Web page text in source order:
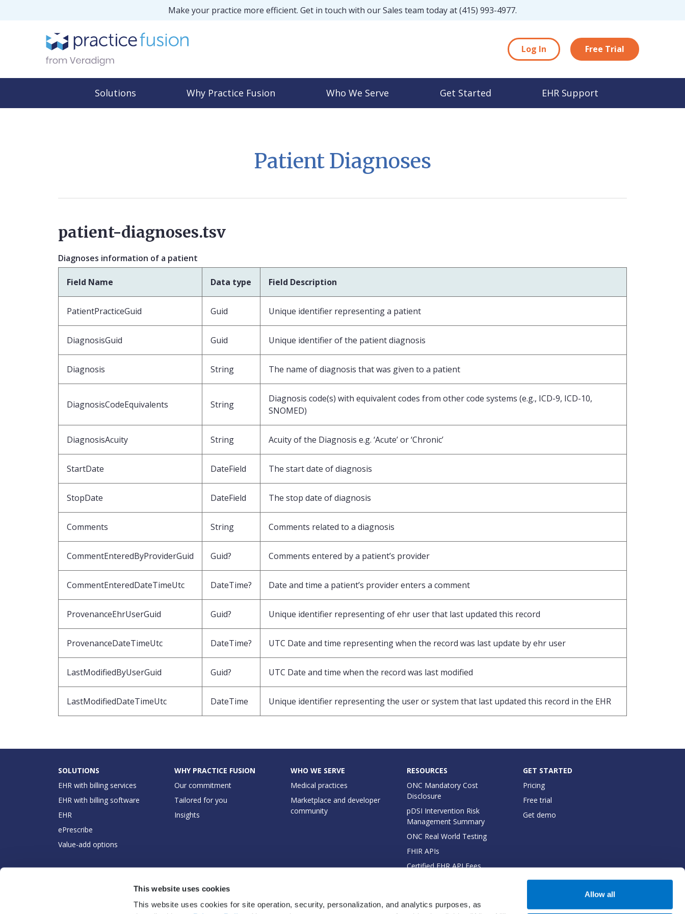
This website uses cookies
This website uses cookies for site operation, security, personalization, and analytics purposes, as
Allow all
Make your practice more efficient. Get in touch with our Sales team today at(415) 993-4977.
Log In Free Trial
Solutions Why Practice Fusion Who We Serve Get Started EHR Support
Patient Diagnoses
patient-diagnoses.tsv
Diagnoses information of a patient
Field Name Data type Field Description
PatientPracticeGuid Guid Unique identifier representing a patient
DiagnosisGuid Guid Unique identifier of the patient diagnosis
Diagnosis String The name of diagnosis that was given to a patient
DiagnosisCodeEquivalents String
Diagnosis code(s) with equivalent codes from other code systems (e.g., ICD-9, ICD-10,
SNOMED)
DiagnosisAcuity String Acuity of the Diagnosis e.g. ‘Acute’ or ‘Chronic’
StartDate DateField The start date of diagnosis
StopDate DateField The stop date of diagnosis
Comments String Comments related to a diagnosis
CommentEnteredByProviderGuid Guid? Comments entered by a patient’s provider
CommentEnteredDateTimeUtc DateTime? Date and time a patient’s provider enters a comment
ProvenanceEhrUserGuid Guid? Unique identifier representing of ehr user that last updated this record
ProvenanceDateTimeUtc DateTime? UTC Date and time representing when the record was last update by ehr user
LastModifiedByUserGuid Guid? UTC Date and time when the record was last modified
LastModifiedDateTimeUtc DateTime Unique identifier representing the user or system that last updated this record in the EHR
SOLUTIONS
EHR with billing services
EHR with billing software
EHR
ePrescribe
Value-add options
WHY PRACTICE FUSION
Our commitment
Tailored for you
Insights
WHO WE SERVE
Medical practices
Marketplace and developer
community
RESOURCES
ONC Mandatory Cost
Disclosure
pDSI Intervention Risk
Management Summary
ONC Real World Testing
FHIR APIs
Certified EHR API Fees
GET STARTED
Pricing
Free trial
Get demo